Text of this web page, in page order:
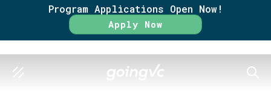
Program Applications Open Now!
Apply Now